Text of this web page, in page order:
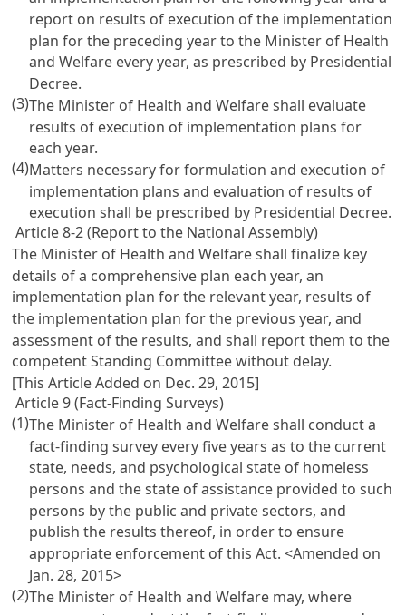
report on results of execution of the implementation
plan for the preceding year to the Minister of Health
and Welfare every year, as prescribed by Presidential
Decree.
(3)The Minister of Health and Welfare shall evaluate
results of execution of implementation plans for
each year.
(4)Matters necessary for formulation and execution of
implementation plans and evaluation of results of
execution shall be prescribed by Presidential Decree.
Article 8-2 (Report to the National Assembly)
The Minister of Health and Welfare shall finalize key
details of a comprehensive plan each year, an
implementation plan for the relevant year, results of
the implementation plan for the previous year, and
assessment of the results, and shall report them to the
competent Standing Committee without delay.
[This Article Added on Dec. 29, 2015]
Article 9 (Fact-Finding Surveys)
(1)The Minister of Health and Welfare shall conduct a
fact-finding survey every five years as to the current
state, needs, and psychological state of homeless
persons and the state of assistance provided to such
persons by the public and private sectors, and
publish the results thereof, in order to ensure
appropriate enforcement of this Act. <Amended on
Jan. 28, 2015>
(2)The Minister of Health and Welfare may, where